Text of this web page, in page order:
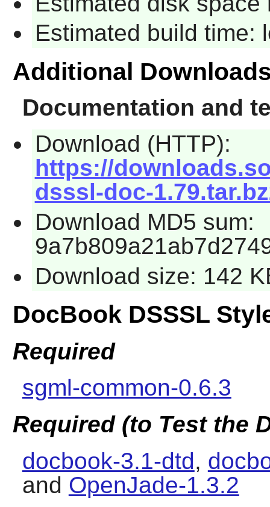
Estimated build time:
Additional
Documentation and
Download (HTTP):
https://
dsssl-doc-
Download MD5 sum:
Download size: 142
DocBook DSSSL
Required
sgml-common-0.6.3
Required (to Test the
docbook-3.1-dtd,
and OpenJade-1.3.2